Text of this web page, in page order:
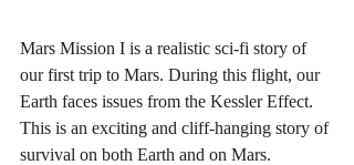
Mars Mission I is a realistic sci-fi story of
our first trip to Mars. During this flight, our
Earth faces issues from the Kessler Effect.
This is an exciting and cliff-hanging story of
survival on both Earth and on Mars.